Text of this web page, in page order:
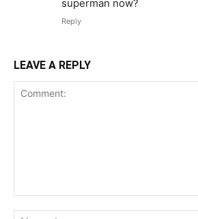
superman now?
Reply
LEAVE A REPLY